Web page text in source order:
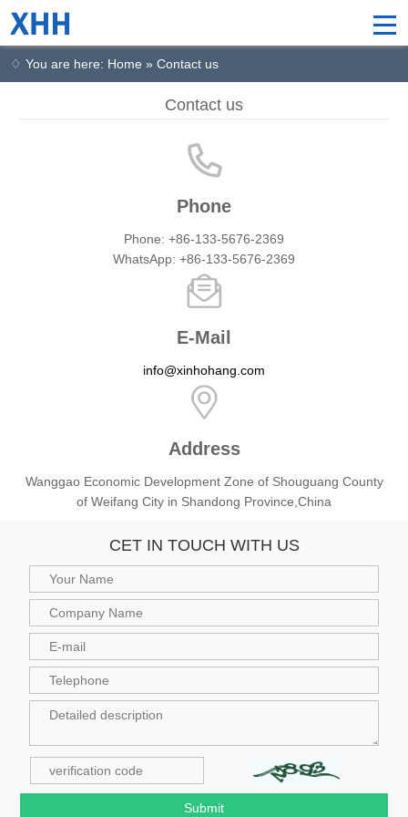
♢ You are here: Home » Contact us
Contact us
Phone
Phone: +86-133-5676-2369
WhatsApp: +86-133-5676-2369
E-Mail
info@xinhohang.com
Address
Wanggao Economic Development Zone of Shouguang County
of Weifang City in Shandong Province,China
CET IN TOUCH WITH US